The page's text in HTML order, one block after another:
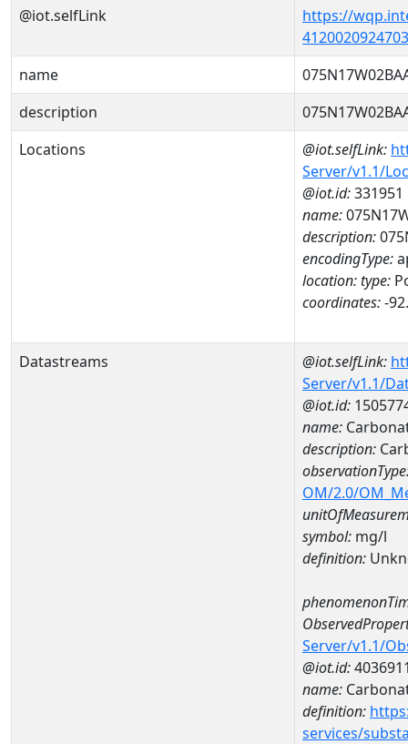
@iot.selfLink
https://
name
description
Locations
@iot.selfLink:
Server/v1.1/
@iot.id:331951
name:
description:
encodingType:
location:type:
coordinates:-
Datastreams @iot.selfLink:
Server/v1.1/
@iot.id:
name:
description:
OM/2.0/
symbol: mg/l
definition:
Server/v1.1/
@iot.id:
name:
definition:
services/